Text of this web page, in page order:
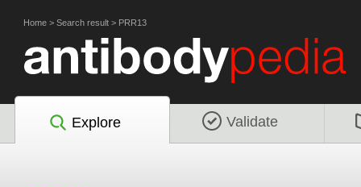
Home > Search result > PRR13
Explore Validate